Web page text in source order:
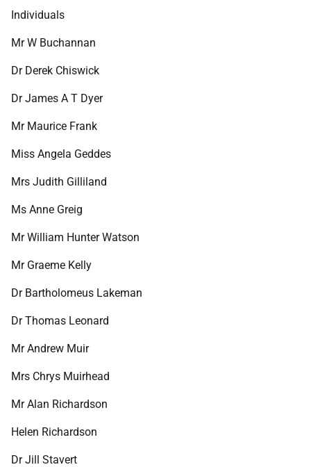
Individuals
Mr W Buchannan
Dr Derek Chiswick
Dr James A T Dyer
Mr Maurice Frank
Miss Angela Geddes
Mrs Judith Gilliland
Ms Anne Greig
Mr William Hunter Watson
Mr Graeme Kelly
Dr Bartholomeus Lakeman
Dr Thomas Leonard
Mr Andrew Muir
Mrs Chrys Muirhead
Mr Alan Richardson
Helen Richardson
Dr Jill Stavert